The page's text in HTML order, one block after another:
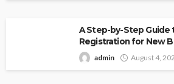
A Step-by-Step Guide
Registration for New
admin August 4,